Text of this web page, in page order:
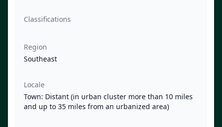
Classifications
Region
Southeast
Locale
Town: Distant (in urban cluster more than 10 miles
and up to 35 miles from an urbanized area)